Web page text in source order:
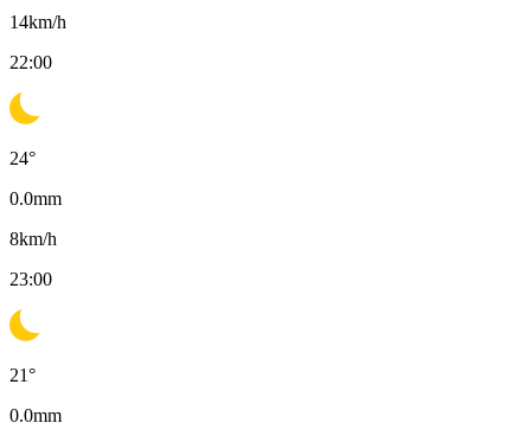
14km/h
22:00
24°
0.0mm
8km/h
23:00
21°
0.0mm